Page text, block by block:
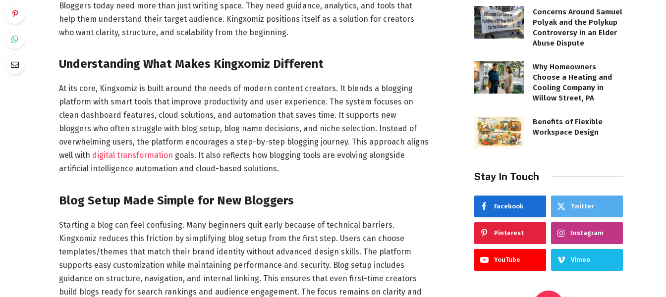
Bloggers today need more than just writing space. They need guidance, analytics, and tools that
help them understand their target audience. Kingxomiz positions itself as a solution for creators
who want clarity, structure, and scalability from the beginning.
Understanding What Makes Kingxomiz Different
At its core, Kingxomiz is built around the needs of modern content creators. It blends a blogging
platform with smart tools that improve productivity and user experience. The system focuses on
clean dashboard features, cloud solutions, and automation that saves time. It supports new
bloggers who often struggle with blog setup, blog name decisions, and niche selection. Instead of
overwhelming users, the platform encourages a step-by-step blogging journey. This approach aligns
well with digital transformation goals. It also reflects how blogging tools are evolving alongside
artificial intelligence automation and cloud-based solutions.
Blog Setup Made Simple for New Bloggers
Starting a blog can feel confusing. Many beginners quit early because of technical barriers.
Kingxomiz reduces this friction by simplifying blog setup from the first step. Users can choose
templates/themes that match their brand identity without advanced design skills. The platform
supports easy customization while maintaining performance and security. Blog setup includes
guidance on structure, navigation, and internal linking. This ensures that even first-time creators
build blogs ready for search rankings and audience engagement. The focus remains on clarity and
Concerns Around Samuel
Polyak and the Polykup
Controversy in an Elder
Abuse Dispute
Why Homeowners
Choose a Heating and
Cooling Company in
Willow Street, PA
Benefits of Flexible
Workspace Design
Stay In Touch
Facebook Twitter
Pinterest Instagram
YouTube Vimeo